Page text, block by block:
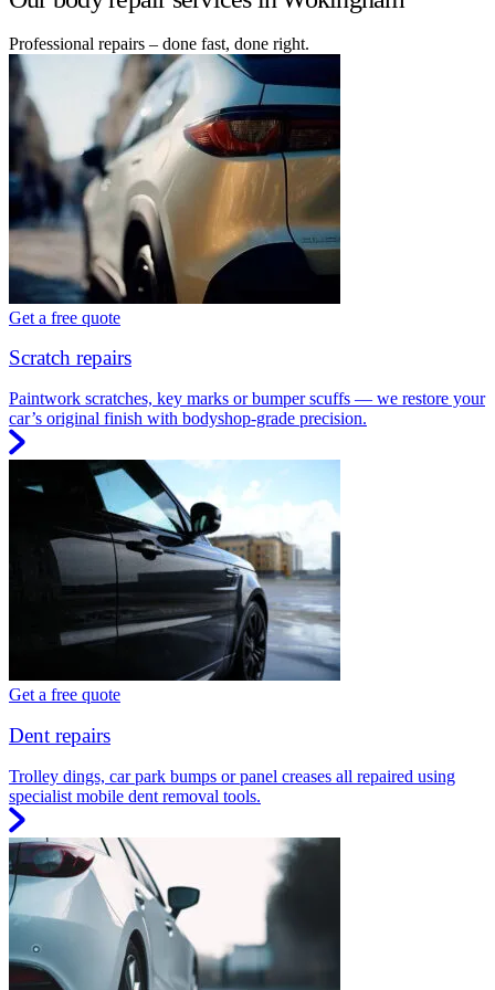
Professional repairs – done fast, done right.
Get a free quote
Scratch repairs
Paintwork scratches, key marks or bumper scuffs — we restore your
car’s original finish with bodyshop-grade precision.
Get a free quote
Dent repairs
Trolley dings, car park bumps or panel creases all repaired using
specialist mobile dent removal tools.